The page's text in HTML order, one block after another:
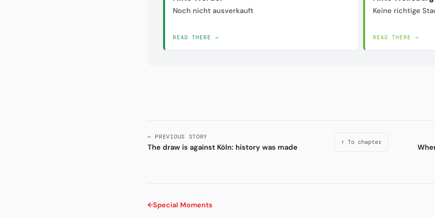
Noch nicht ausverkauft
READ THERE →
Keine richtige
READ THERE →
← PREVIOUS STORY
The draw is against Köln: history was made
↑ To chapter
←Special Moments